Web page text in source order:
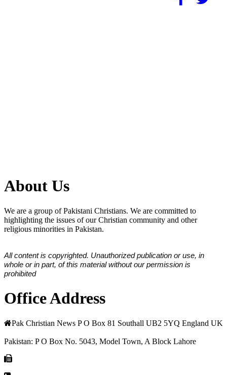
About Us
We are a group of Pakistani Christians. We are committed to
highlighting the issues of our Christian community and other
religious minorities in Pakistan.
All content is copyrighted. Unauthorized publication or use, in
whole or in part, of this material without our permission is
prohibited
Office Address
Pak Christian News P O Box 81 Southall UB2 5YQ England UK
Pakistan: P O Box No. 5043, Model Town, A Block Lahore